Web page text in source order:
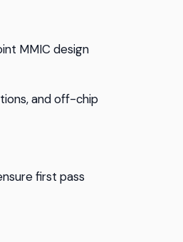
MMIC design
and off-chip
first pass